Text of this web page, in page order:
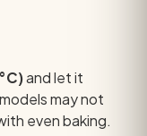
and let it
may not
even baking.